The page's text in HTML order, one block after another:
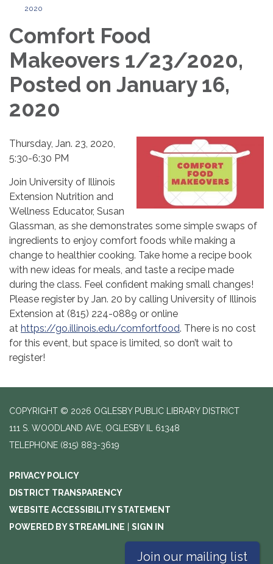
2020
Comfort Food
Makeovers 1/23/2020,
Posted on January 16,
2020
Thursday, Jan. 23, 2020,
5:30-6:30 PM
Join University of Illinois
Extension Nutrition and
Wellness Educator, Susan
Glassman, as she demonstrates some simple swaps of
ingredients to enjoy comfort foods while making a
change to healthier cooking. Take home a recipe book
with new ideas for meals, and taste a recipe made
during the class. Feel confident making small changes!
Please register by Jan. 20 by calling University of Illinois
Extension at (815) 224-0889 or online
at https://go.illinois.edu/comfortfood. There is no cost
for this event, but space is limited, so don’t wait to
register!
COPYRIGHT © 2026 OGLESBY PUBLIC LIBRARY DISTRICT
111 S. WOODLAND AVE, OGLESBY IL 61348
TELEPHONE (815) 883-3619
PRIVACY POLICY
DISTRICT TRANSPARENCY
WEBSITE ACCESSIBILITY STATEMENT
POWERED BY STREAMLINE
SIGN IN
Join our mailing list